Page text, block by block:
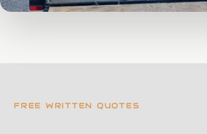
FREE WRITTEN QUOTES